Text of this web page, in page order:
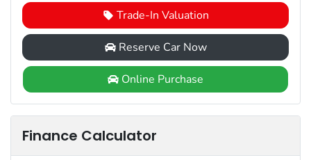
Trade-In Valuation
Reserve Car Now
Online Purchase
Finance Calculator